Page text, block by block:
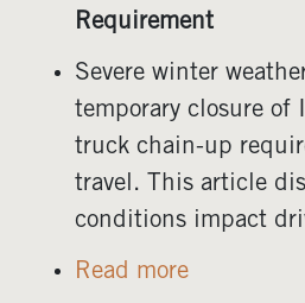
Requirement
Severe winter
temporary closure of
truck chain-up
travel. This article
conditions impact
Read more